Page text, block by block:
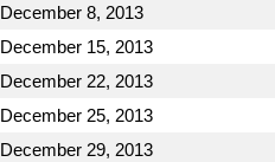
December 8, 2013
December 15, 2013
December 22, 2013
December 25, 2013
December 29, 2013